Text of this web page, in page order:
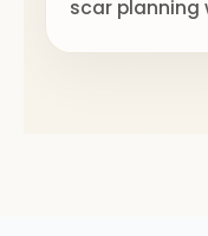
scar planning